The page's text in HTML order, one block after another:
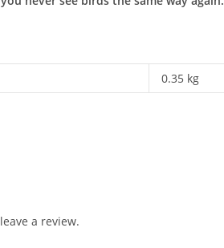
0.35 kg
a review.